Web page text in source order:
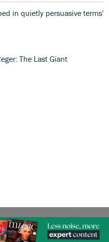
in quietly persuasive terms'
The Last Giant